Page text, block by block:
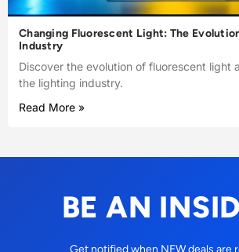
Changing Fluorescent Light: The
Industry
Discover the evolution of fluorescent light
the lighting industry.
Read More »
BE AN
Get notified when NEW deals are